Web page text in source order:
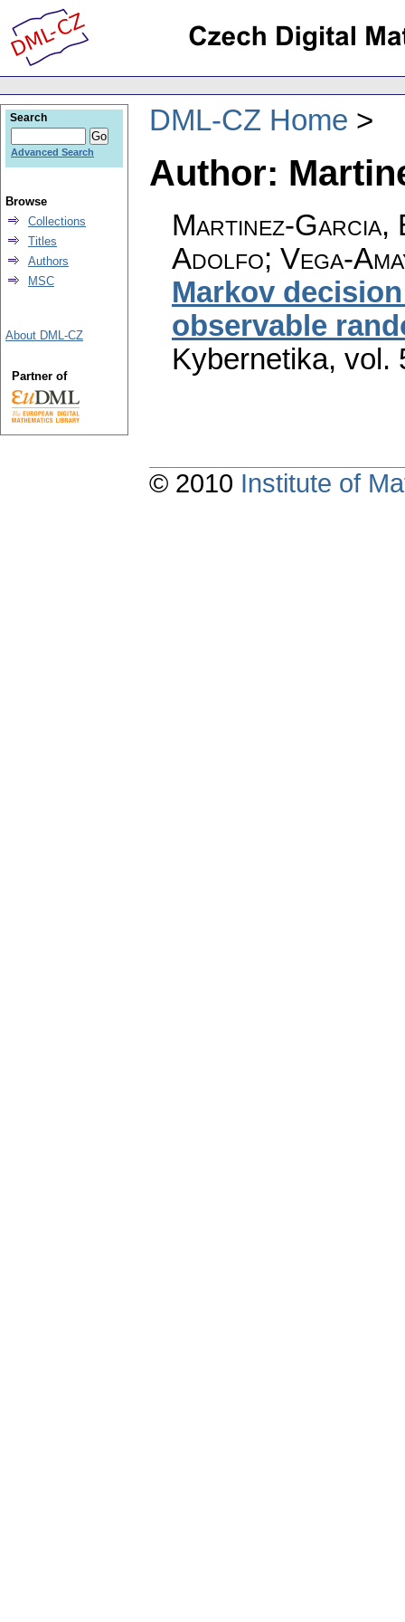
DML-CZ Home
Author:
Martinez-Garcia,
Adolfo; Vega-
Markov
observable
Kybernetika, vol.
Search
Advanced Search
Browse
Collections
Titles
Authors
MSC
About DML-CZ
Partner of
© 2010 Institute of